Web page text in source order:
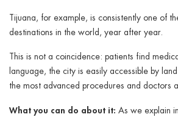
Tijuana, for example, is consistently one of
destinations in the world, year after year.
This is not a coincidence: patients find
language, the city is easily accessible by
the most advanced procedures and doctors
What you can do about it: As we explain